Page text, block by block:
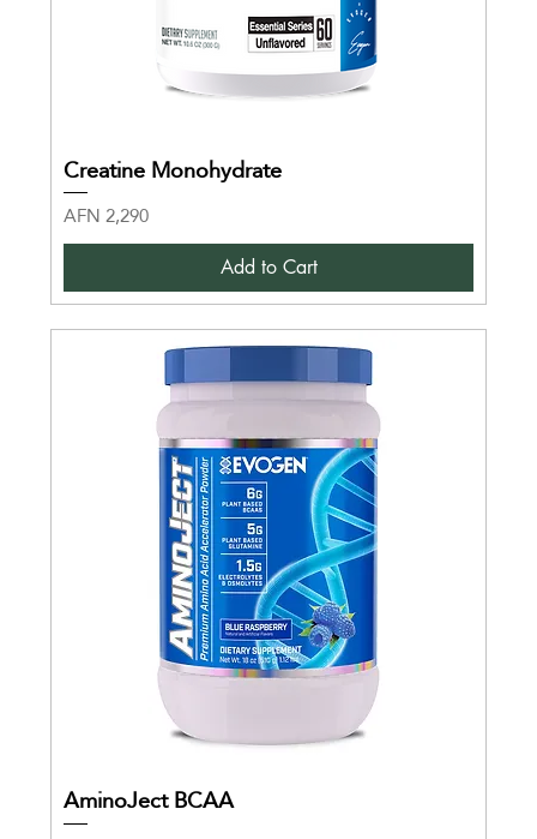
Creatine Monohydrate
Price
AFN 2,290
Add to Cart
AminoJect BCAA